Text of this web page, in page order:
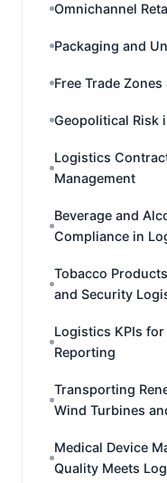
Omnichannel
Packaging and
Free Trade
Geopolitical Risk
Logistics
Management
Beverage and
Compliance in
Tobacco
and Security
Logistics KPIs
Reporting
Transporting
Wind Turbines
Medical Device
Quality Meets